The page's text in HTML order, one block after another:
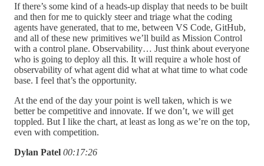
If there’s some kind of a heads-up display that needs to be built
and then for me to quickly steer and triage what the coding
agents have generated, that to me, between VS Code, GitHub,
and all of these new primitives we’ll build as Mission Control
with a control plane. Observability… Just think about everyone
who is going to deploy all this. It will require a whole host of
observability of what agent did what at what time to what code
base. I feel that’s the opportunity.
At the end of the day your point is well taken, which is we
better be competitive and innovate. If we don’t, we will get
toppled. But I like the chart, at least as long as we’re on the top,
even with competition.
Dylan Patel 00:17:26